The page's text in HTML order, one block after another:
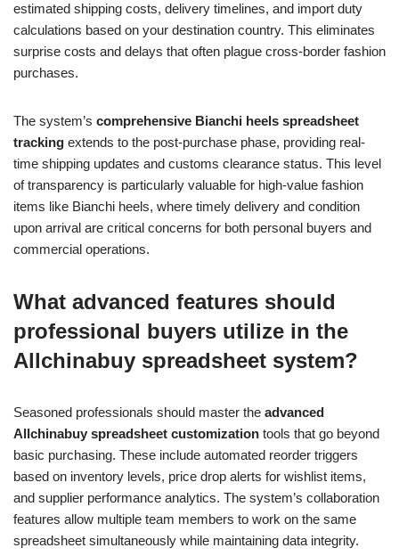
estimated shipping costs, delivery timelines, and import duty
calculations based on your destination country. This eliminates
surprise costs and delays that often plague cross-border fashion
purchases.
The system’s comprehensive Bianchi heels spreadsheet
tracking extends to the post-purchase phase, providing real-
time shipping updates and customs clearance status. This level
of transparency is particularly valuable for high-value fashion
items like Bianchi heels, where timely delivery and condition
upon arrival are critical concerns for both personal buyers and
commercial operations.
What advanced features should
professional buyers utilize in the
Allchinabuy spreadsheet system?
Seasoned professionals should master the advanced
Allchinabuy spreadsheet customization tools that go beyond
basic purchasing. These include automated reorder triggers
based on inventory levels, price drop alerts for wishlist items,
and supplier performance analytics. The system’s collaboration
features allow multiple team members to work on the same
spreadsheet simultaneously while maintaining data integrity.